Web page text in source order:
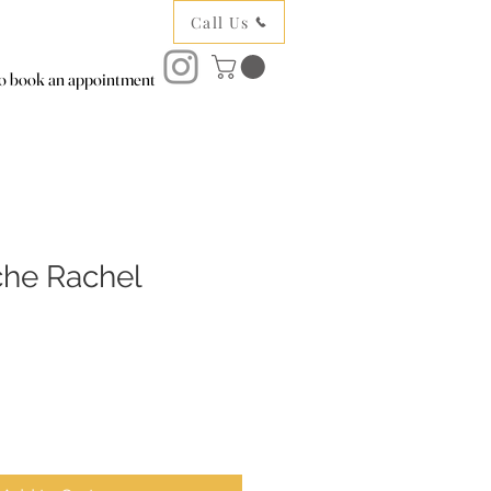
Call Us
book an appointment
Rachel